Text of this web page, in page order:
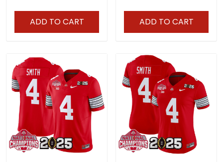
ADD TO CART ADD TO CART